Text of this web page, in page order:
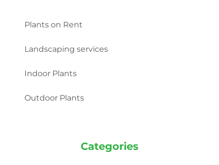
Plants on Rent
Landscaping services
Indoor Plants
Outdoor Plants
Categories